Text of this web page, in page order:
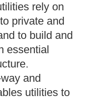
rely on
private and
to build and
essential
and
utilities to